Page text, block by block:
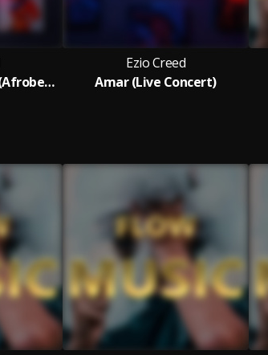
No Se Cual Escoger (Afrobeat)
Ezio Creed
Amar (Live Concert)